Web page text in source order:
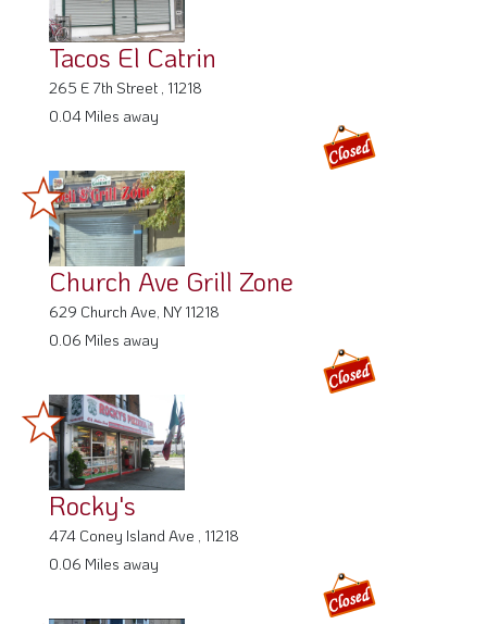
Tacos El Catrin
265 E 7th Street , 11218
0.04 Miles away
Church Ave Grill Zone
629 Church Ave, NY 11218
0.06 Miles away
Rocky's
474 Coney Island Ave , 11218
0.06 Miles away